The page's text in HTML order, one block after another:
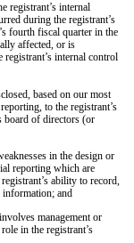
registrant’s internal
during the registrant’s
fourth fiscal quarter in the
affected, or is
internal control
based on our most
to the registrant’s
board of directors (or
in the design or
reporting which are
ability to record,
information; and
management or
in the registrant’s